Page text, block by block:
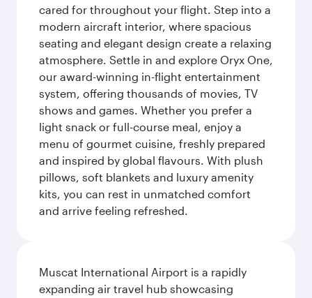
cared for throughout your flight. Step into a
modern aircraft interior, where spacious
seating and elegant design create a relaxing
atmosphere. Settle in and explore Oryx One,
our award-winning in-flight entertainment
system, offering thousands of movies, TV
shows and games. Whether you prefer a
light snack or full-course meal, enjoy a
menu of gourmet cuisine, freshly prepared
and inspired by global flavours. With plush
pillows, soft blankets and luxury amenity
kits, you can rest in unmatched comfort
and arrive feeling refreshed.
Muscat International Airport is a rapidly
expanding air travel hub showcasing